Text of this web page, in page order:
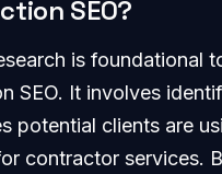
SEO?
is foundational
SEO. It involves
potential clients are
contractor services.